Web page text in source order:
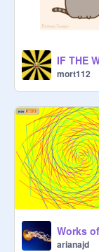
mort112
arianajd